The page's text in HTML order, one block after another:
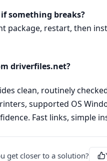
something breaks?
package, restart, then
driverfiles.net?
clean, routinely
supported OS
Fast links, simple
get closer to a solution?